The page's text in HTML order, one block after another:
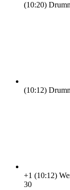
(10:20)
(10:12)
+1 (10:12)
30